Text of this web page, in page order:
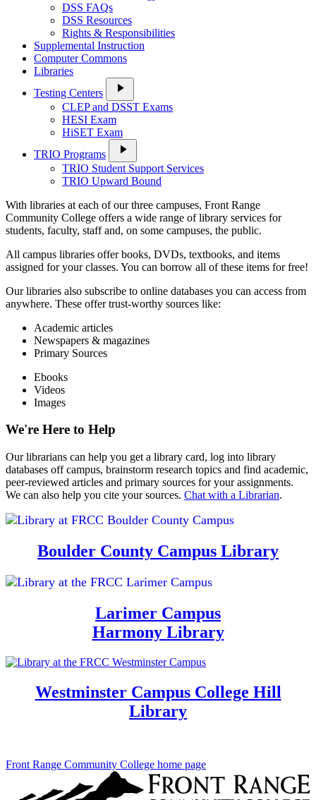
DSS FAQs
DSS Resources
Rights & Responsibilities
Supplemental Instruction
Computer Commons
Libraries
Testing Centers
play_arrow
CLEP and DSST Exams
HESI Exam
HiSET Exam
TRIO Programs
play_arrow
TRIO Student Support Services
TRIO Upward Bound
With libraries at each of our three campuses, Front Range
Community College offers a wide range of library services for
students, faculty, staff and, on some campuses, the public.
All campus libraries offer books, DVDs, textbooks, and items
assigned for your classes. You can borrow all of these items for free!
Our libraries also subscribe to online databases you can access from
anywhere. These offer trust-worthy sources like:
Academic articles
Newspapers & magazines
Primary Sources
Ebooks
Videos
Images
We're Here to Help
Our librarians can help you get a library card, log into library
databases off campus, brainstorm research topics and find academic,
peer-reviewed articles and primary sources for your assignments.
We can also help you cite your sources. Chat with a Librarian.
Boulder County Campus Library
Larimer Campus
Harmony Library
Westminster Campus College Hill
Library
Front Range Community College home page